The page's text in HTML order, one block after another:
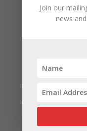
December 2021
November 2021
August 2021
June 2021
May 2021
April 2021
Join our
news